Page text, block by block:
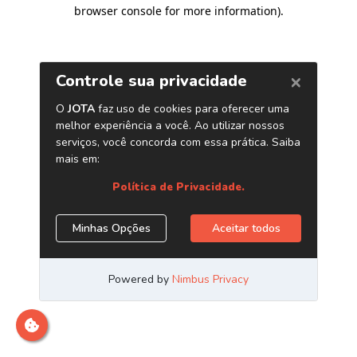
browser console for more information).